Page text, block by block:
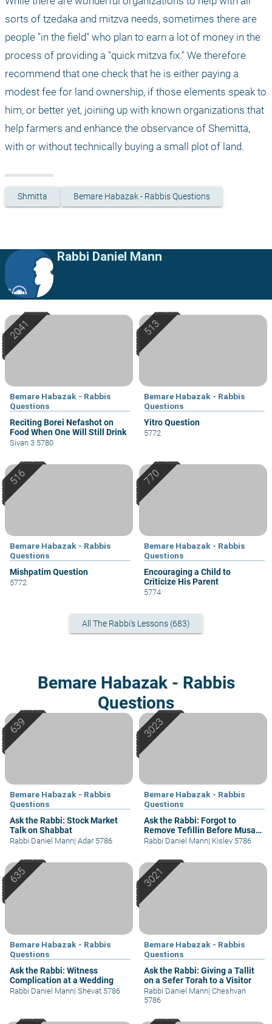
sorts of tzedaka and mitzva needs, sometimes there are
people "in the field" who plan to earn a lot of money in the
process of providing a "quick mitzva fix." We therefore
recommend that one check that he is either paying a
modest fee for land ownership, if those elements speak to
him, or better yet, joining up with known organizations that
help farmers and enhance the observance of Shemitta,
with or without technically buying a small plot of land.
Shmitta Bemare Habazak - Rabbis Questions
Rabbi Daniel Mann
Bemare Habazak - Rabbis
Questions
Reciting Borei Nefashot on
Food When One Will Still Drink
Sivan 3 5780
Bemare Habazak - Rabbis
Questions
Yitro Question
5772
Bemare Habazak - Rabbis
Questions
Mishpatim Question
5772
Bemare Habazak - Rabbis
Questions
Encouraging a Child to
Criticize His Parent
5774
All The Rabbi's Lessons (683)
Bemare Habazak - Rabbis
Questions
Bemare Habazak - Rabbis
Questions
Ask the Rabbi: Stock Market
Talk on Shabbat
Rabbi Daniel Mann| Adar 5786
Bemare Habazak - Rabbis
Questions
Ask the Rabbi: Forgot to
Remove Tefillin Before Musaf
of Rosh Chodesh
Rabbi Daniel Mann| Kislev 5786
Bemare Habazak - Rabbis
Questions
Ask the Rabbi: Witness
Complication at a Wedding
Rabbi Daniel Mann| Shevat 5786
Bemare Habazak - Rabbis
Questions
Ask the Rabbi: Giving a Tallit
on a Sefer Torah to a Visitor
Rabbi Daniel Mann| Cheshvan
5786